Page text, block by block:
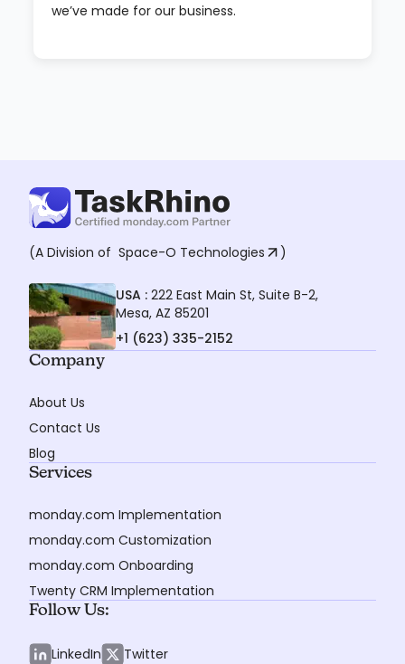
we’ve made for our business.
(A Division of Space-O Technologies )
USA : 222 East Main St, Suite B-2,
Mesa, AZ 85201
+1 (623) 335-2152
Company
About Us
Contact Us
Blog
Services
monday.com Implementation
monday.com Customization
monday.com Onboarding
Twenty CRM Implementation
Follow Us:
LinkedIn Twitter